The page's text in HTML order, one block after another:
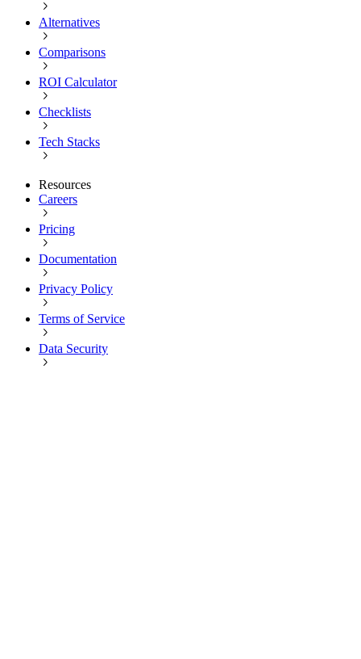
Alternatives
Comparisons
ROI Calculator
Checklists
Tech Stacks
Resources
Careers
Pricing
Documentation
Privacy Policy
Terms of Service
Data Security